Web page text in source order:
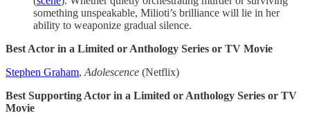
something unspeakable, Milioti’s brilliance will lie in her
ability to weaponize gradual silence.
Best Actor in a Limited or Anthology Series or TV Movie
Stephen Graham, Adolescence (Netflix)
Best Supporting Actor in a Limited or Anthology Series or TV
Movie